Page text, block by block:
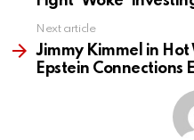
Next article
Jimmy Kimmel in Hot
Epstein Connections